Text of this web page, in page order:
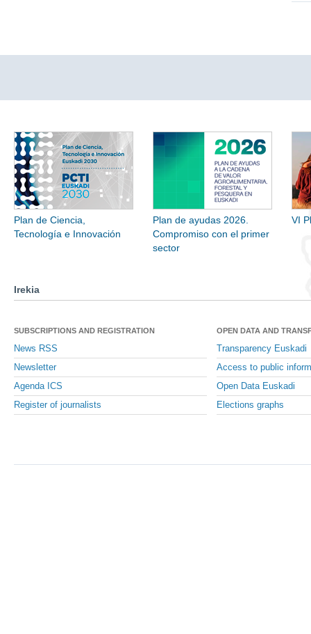
Plan de Ciencia,
Tecnología e Innovación
Plan de ayudas 2026.
Compromiso con el primer
sector
VI
Irekia
SUBSCRIPTIONS AND REGISTRATION
News RSS
Newsletter
Agenda ICS
Register of journalists
OPEN DATA AND
Transparency Euskadi
Access to public
Open Data Euskadi
Elections graphs